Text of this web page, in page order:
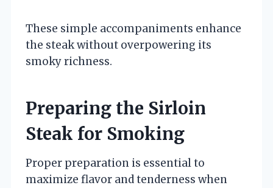
These simple accompaniments enhance
the steak without overpowering its
smoky richness.
Preparing the Sirloin
Steak for Smoking
Proper preparation is essential to
maximize flavor and tenderness when